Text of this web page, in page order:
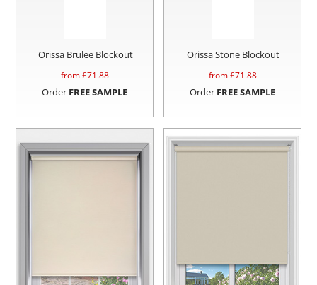
Orissa Brulee Blockout
from £71.88
Order FREE SAMPLE
Orissa Stone Blockout
from £71.88
Order FREE SAMPLE